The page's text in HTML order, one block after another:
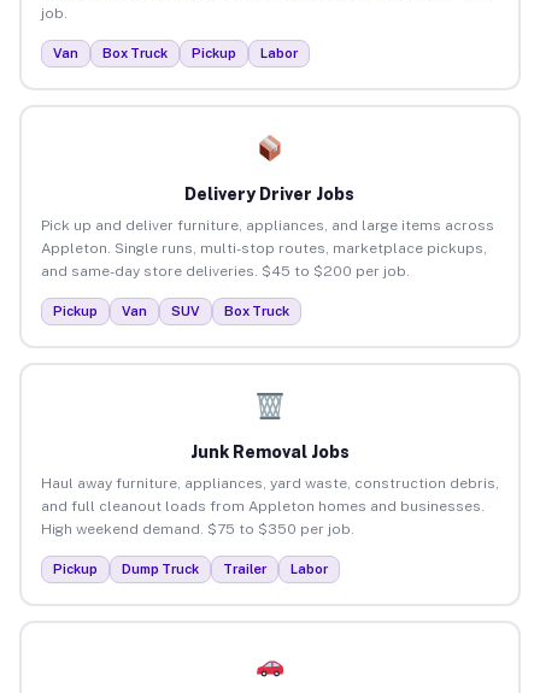
job.
Van Box Truck Pickup Labor
Delivery Driver Jobs
Pick up and deliver furniture, appliances, and large items across
Appleton. Single runs, multi-stop routes, marketplace pickups,
and same-day store deliveries. $45 to $200 per job.
Pickup Van SUV Box Truck
Junk Removal Jobs
Haul away furniture, appliances, yard waste, construction debris,
and full cleanout loads from Appleton homes and businesses.
High weekend demand. $75 to $350 per job.
Pickup Dump Truck Trailer Labor